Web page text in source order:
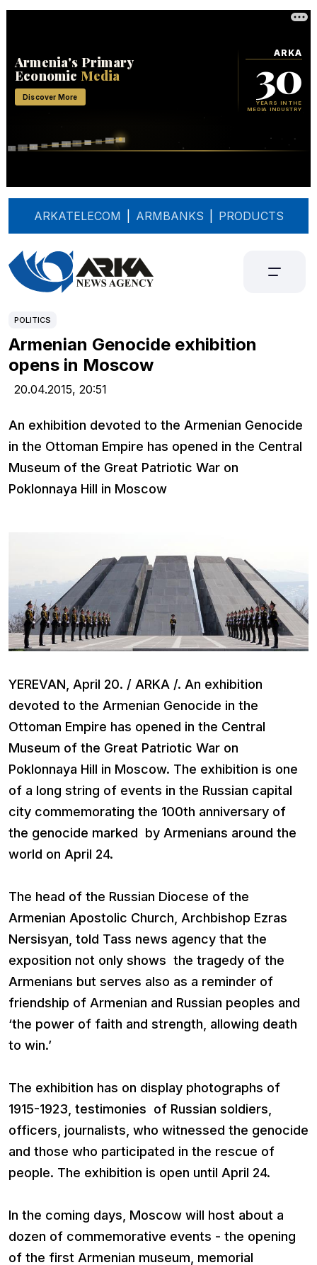
ARKATELECOM ARMBANKS PRODUCTS
POLITICS
Armenian Genocide exhibition
opens in Moscow
20.04.2015, 20:51
An exhibition devoted to the Armenian Genocide
in the Ottoman Empire has opened in the Central
Museum of the Great Patriotic War on
Poklonnaya Hill in Moscow
YEREVAN, April 20. / ARKA /. An exhibition
devoted to the Armenian Genocide in the
Ottoman Empire has opened in the Central
Museum of the Great Patriotic War on
Poklonnaya Hill in Moscow. The exhibition is one
of a long string of events in the Russian capital
city commemorating the 100th anniversary of
the genocide marked by Armenians around the
world on April 24.
The head of the Russian Diocese of the
Armenian Apostolic Church, Archbishop Ezras
Nersisyan, told Tass news agency that the
exposition not only shows the tragedy of the
Armenians but serves also as a reminder of
friendship of Armenian and Russian peoples and
‘the power of faith and strength, allowing death
to win.’
The exhibition has on display photographs of
1915-1923, testimonies of Russian soldiers,
officers, journalists, who witnessed the genocide
and those who participated in the rescue of
people. The exhibition is open until April 24.
In the coming days, Moscow will host about a
dozen of commemorative events - the opening
of the first Armenian museum, memorial